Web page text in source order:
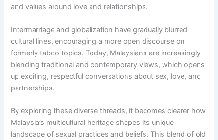
and values around love and relationships.
Intermarriage and globalization have gradually blurred
cultural lines, encouraging a more open discourse on
formerly taboo topics. Today, Malaysians are increasingly
blending traditional and contemporary views, which opens
up exciting, respectful conversations about sex, love, and
partnerships.
By exploring these diverse threads, it becomes clearer how
Malaysia’s multicultural heritage shapes its unique
landscape of sexual practices and beliefs. This blend of old